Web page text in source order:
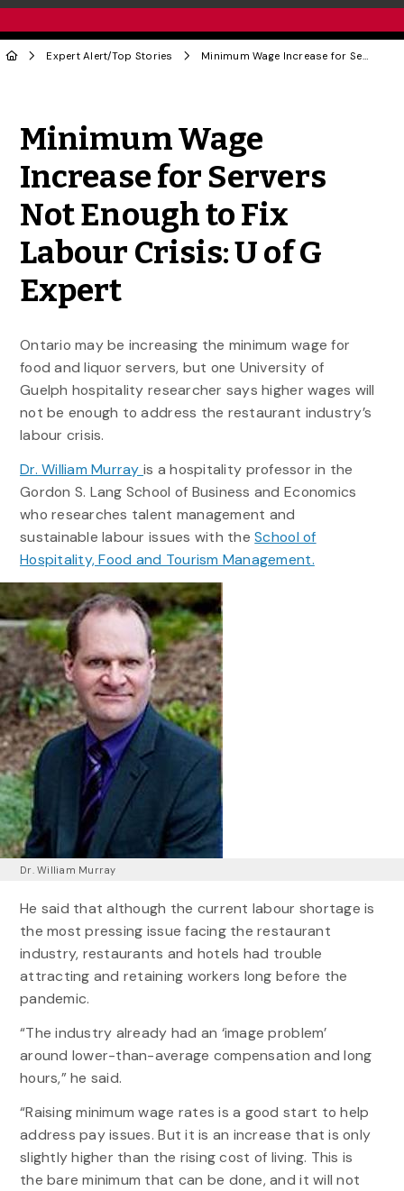
Expert Alert/Top Stories Minimum Wage Increase for Servers Not Enough to Fix Labour Crisis: U of G Expert
Minimum Wage
Increase for Servers
Not Enough to Fix
Labour Crisis: U of G
Expert
Ontario may be increasing the minimum wage for
food and liquor servers, but one University of
Guelph hospitality researcher says higher wages will
not be enough to address the restaurant industry’s
labour crisis.
Dr. William Murrayis a hospitality professor in the
Gordon S. Lang School of Business and Economics
who researches talent management and
sustainable labour issues with theSchool of
Hospitality, Food and Tourism Management.
Dr. William Murray
He said that although the current labour shortage is
the most pressing issue facing the restaurant
industry, restaurants and hotels had trouble
attracting and retaining workers long before the
pandemic.
“The industry already had an ‘image problem’
around lower-than-average compensation and long
hours,” he said.
“Raising minimum wage rates is a good start to help
address pay issues. But it is an increase that is only
slightly higher than the rising cost of living. This is
the bare minimum that can be done, and it will not